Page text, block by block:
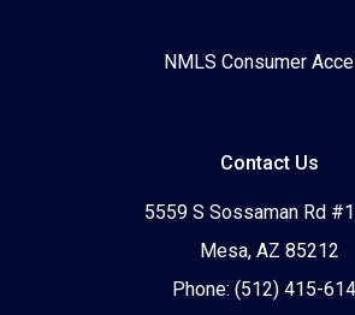
NMLS Consumer
Contact Us
5559 S Sossaman Rd
Mesa, AZ 85212
Phone: (512) 415-